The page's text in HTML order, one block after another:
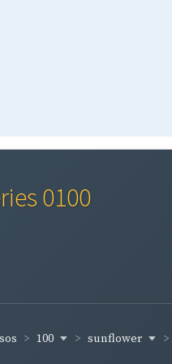
0100
sos 100 sunflower